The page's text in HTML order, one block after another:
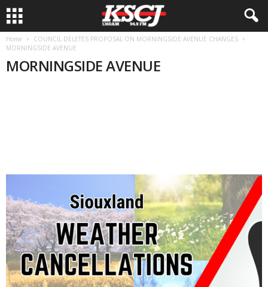
Home
COUNCIL DELETES PROPOSAL ON MORNINGSIDE AVENUE CHANGES
MORNINGSIDE AVENUE
MORNINGSIDE AVENUE